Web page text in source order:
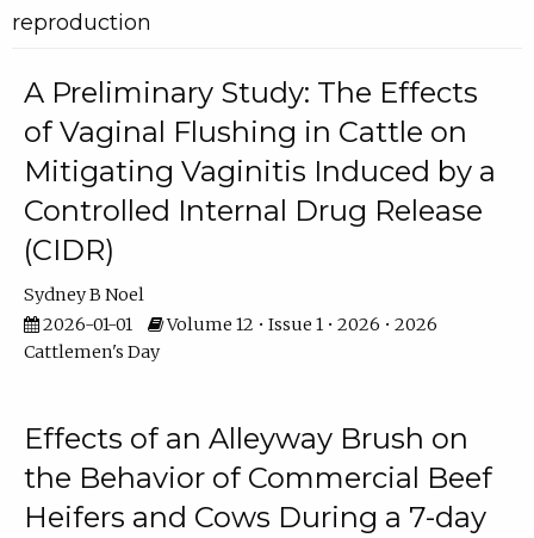
reproduction
A Preliminary Study: The Effects
of Vaginal Flushing in Cattle on
Mitigating Vaginitis Induced by a
Controlled Internal Drug Release
(CIDR)
Sydney B Noel
2026-01-01
Volume 12 • Issue 1 • 2026 • 2026
Cattlemen's Day
Effects of an Alleyway Brush on
the Behavior of Commercial Beef
Heifers and Cows During a 7-day